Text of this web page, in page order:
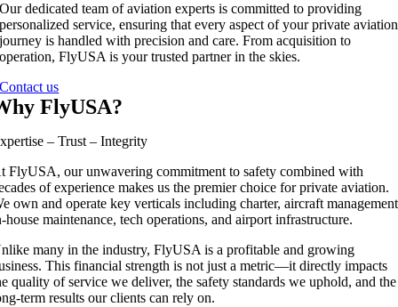
Our dedicated team of aviation experts is committed to providing
personalized service, ensuring that every aspect of your private aviation
journey is handled with precision and care. From acquisition to
operation, FlyUSA is your trusted partner in the skies.
Contact us
FlyUSA?
– Trust – Integrity
FlyUSA, our unwavering commitment to safety combined with
of experience makes us the premier choice for private aviation.
own and operate key verticals including charter, aircraft
house maintenance, tech operations, and airport infrastructure.
many in the industry, FlyUSA is a profitable and growing
This financial strength is not just a metric—it directly impacts
quality of service we deliver, the safety standards we uphold, and the
term results our clients can rely on.